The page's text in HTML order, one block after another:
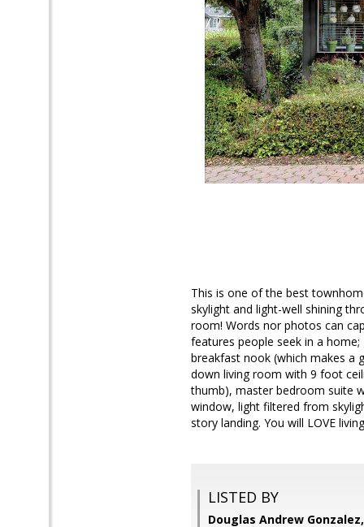
This is one of the best
skylight and light-well shining
room! Words nor photos can
features people seek in a
breakfast nook (which makes a
down living room with 9 foot
thumb), master bedroom suite
window, light filtered from
story landing. You will LOVE
LISTED BY
Douglas Andrew